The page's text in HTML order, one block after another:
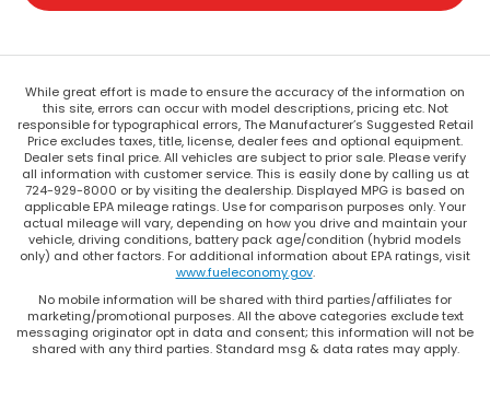
While great effort is made to ensure the accuracy of the information on
this site, errors can occur with model descriptions, pricing etc. Not
responsible for typographical errors, The Manufacturer’s Suggested Retail
Price excludes taxes, title, license, dealer fees and optional equipment.
Dealer sets final price. All vehicles are subject to prior sale. Please verify
all information with customer service. This is easily done by calling us at
724-929-8000 or by visiting the dealership. Displayed MPG is based on
applicable EPA mileage ratings. Use for comparison purposes only. Your
actual mileage will vary, depending on how you drive and maintain your
vehicle, driving conditions, battery pack age/condition (hybrid models
only) and other factors. For additional information about EPA ratings, visit
www.fueleconomy.gov.
No mobile information will be shared with third parties/affiliates for
marketing/promotional purposes. All the above categories exclude text
messaging originator opt in data and consent; this information will not be
shared with any third parties. Standard msg & data rates may apply.